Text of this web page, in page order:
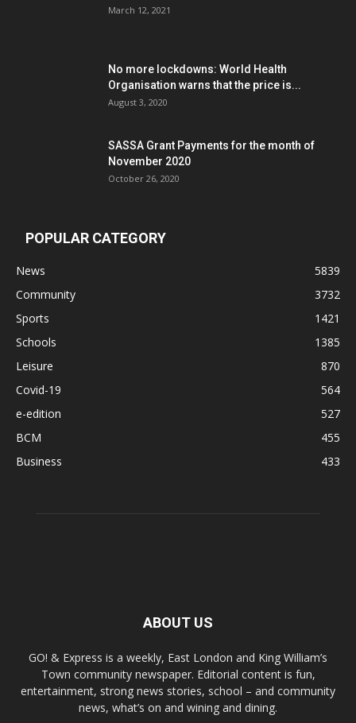
March 12, 2021
No more lockdowns: World Health
Organisation warns that the price is...
August 3, 2020
SASSA Grant Payments for the month of
November 2020
October 26, 2020
POPULAR CATEGORY
News
5839
Community
3732
Sports
1421
Schools
1385
Leisure
870
Covid-19
564
e-edition
527
BCM
455
Business
433
ABOUT US
GO! & Express is a weekly, East London and King William’s
Town community newspaper. Editorial content is fun,
entertainment, strong news stories, school – and community
news, what’s on and wining and dining.